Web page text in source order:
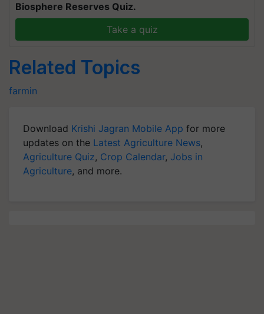
Biosphere Reserves Quiz.
Take a quiz
Related Topics
farmin
Download Krishi Jagran Mobile App for more
updates on the Latest Agriculture News,
Agriculture Quiz, Crop Calendar, Jobs in
Agriculture, and more.